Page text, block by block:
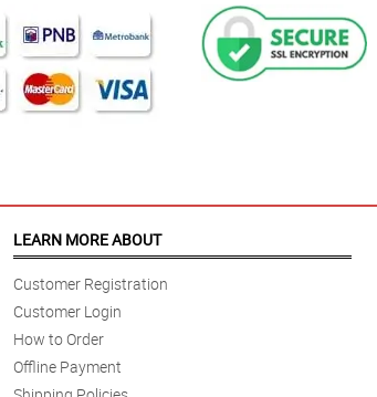
LEARN MORE ABOUT
Customer Registration
Customer Login
How to Order
Offline Payment